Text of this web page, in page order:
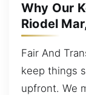
Why Our
Riodel
Fair And
keep things
upfront. We